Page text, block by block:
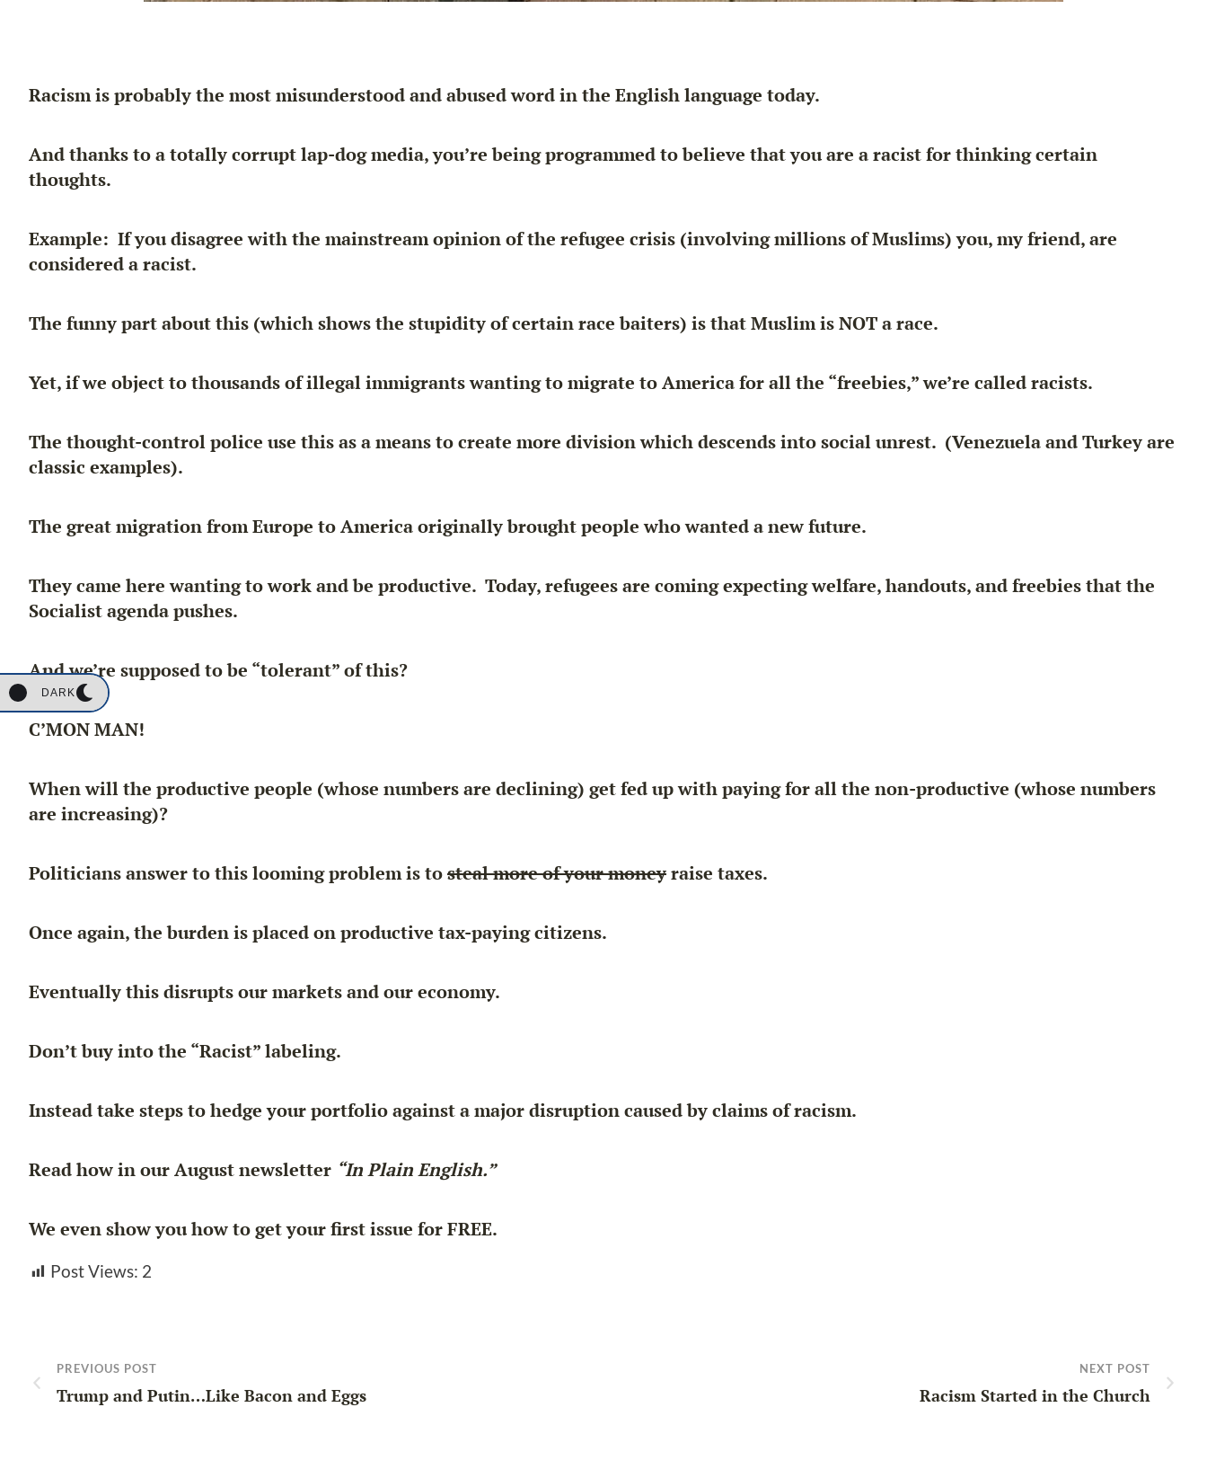
DARK
Racism is probably the most misunderstood and abused word in the English language today.
And thanks to a totally corrupt lap-dog media, you’re being programmed to believe thatyou are a racistfor thinking certain
thoughts.
Example: If you disagree with the mainstream opinion of the refugee crisis (involving millions of Muslims) you, my friend, are
considered a racist.
The funny part about this (which shows the stupidity of certainrace baiters) is that Muslim is NOT a race.
Yet, if we object to thousands of illegal immigrants wanting to migrate to America for all the “freebies,” we’re called racists.
The thought-control police use this as a means to create more division which descends into social unrest. (Venezuela and Turkey are
classic examples).
The great migration from Europe to America originally brought people who wanted a new future.
They came herewanting to work and be productive. Today, refugees are coming expecting welfare, handouts, and freebies that the
Socialist agenda pushes.
And we’re supposed to be “tolerant” of this?
C’MON MAN!
When will the productive people (whose numbers are declining) get fed up with paying for all the non-productive (whose numbers
are increasing)?
Politicians answer to this looming problem is tosteal more of your moneyraise taxes.
Once again, the burden is placed on productive tax-paying citizens.
Eventually this disrupts our markets and our economy.
Don’t buy into the “Racist” labeling.
Instead take steps to hedge your portfolio against a major disruption caused by claims of racism.
Read how in our August newsletter “In Plain English.”
We even show you how to get your first issue forFREE.
Post Views: 2
PREVIOUS POST
Trump and Putin…Like Bacon and Eggs
NEXT POST
Racism Started in the Church